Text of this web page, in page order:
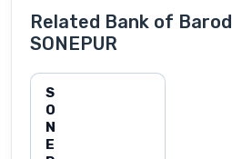
Related Bank of
SONEPUR
S
O
N
E